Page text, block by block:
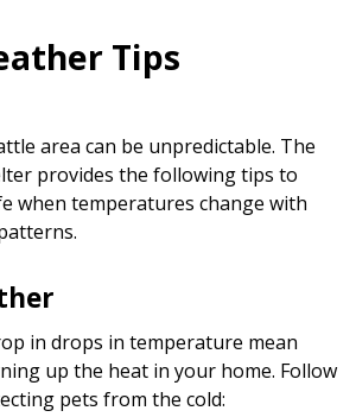
Tips
area can be unpredictable. The
provides the following tips to
when temperatures change with
in drops in temperature mean
up the heat in your home. Follow
pets from the cold: